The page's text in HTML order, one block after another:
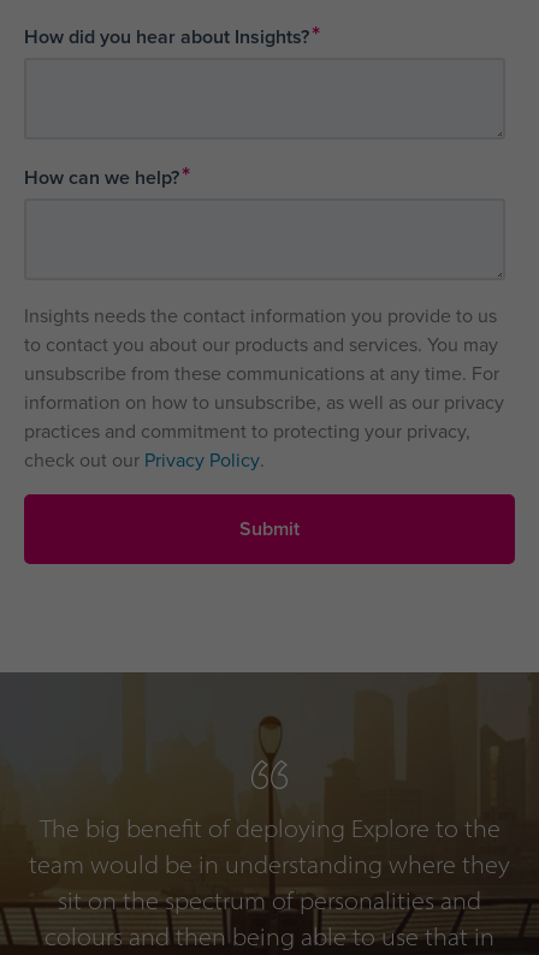
How did you hear about Insights?*
How can we help?*
Insights needs the contact information you provide to us
to contact you about our products and services. You may
unsubscribe from these communications at any time. For
information on how to unsubscribe, as well as our privacy
practices and commitment to protecting your privacy,
check out our Privacy Policy.
The big benefit of deploying Explore to the
team would be in understanding where they
sit on the spectrum of personalities and
colours and then being able to use that in